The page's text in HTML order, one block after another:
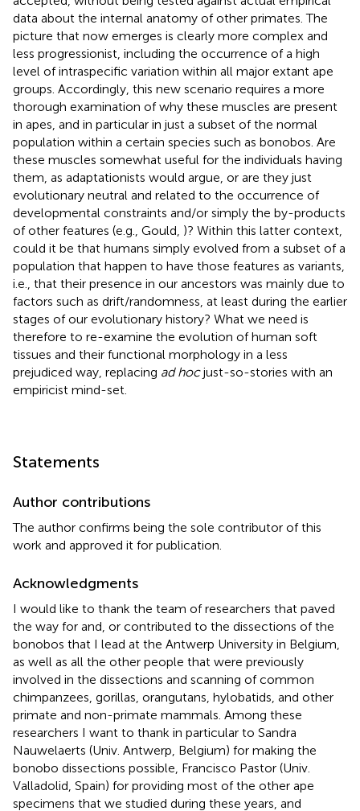
data about the internal anatomy of other primates. The
picture that now emerges is clearly more complex and
less progressionist, including the occurrence of a high
level of intraspecific variation within all major extant ape
groups. Accordingly, this new scenario requires a more
thorough examination of why these muscles are present
in apes, and in particular in just a subset of the normal
population within a certain species such as bonobos. Are
these muscles somewhat useful for the individuals having
them, as adaptationists would argue, or are they just
evolutionary neutral and related to the occurrence of
developmental constraints and/or simply the by-products
of other features (e.g., Gould, )? Within this latter context,
could it be that humans simply evolved from a subset of a
population that happen to have those features as variants,
i.e., that their presence in our ancestors was mainly due to
factors such as drift/randomness, at least during the earlier
stages of our evolutionary history? What we need is
therefore to re-examine the evolution of human soft
tissues and their functional morphology in a less
prejudiced way, replacing ad hocjust-so-stories with an
empiricist mind-set.
Statements
Author contributions
The author confirms being the sole contributor of this
work and approved it for publication.
Acknowledgments
I would like to thank the team of researchers that paved
the way for and, or contributed to the dissections of the
bonobos that I lead at the Antwerp University in Belgium,
as well as all the other people that were previously
involved in the dissections and scanning of common
chimpanzees, gorillas, orangutans, hylobatids, and other
primate and non-primate mammals. Among these
researchers I want to thank in particular to Sandra
Nauwelaerts (Univ. Antwerp, Belgium) for making the
bonobo dissections possible, Francisco Pastor (Univ.
Valladolid, Spain) for providing most of the other ape
specimens that we studied during these years, and